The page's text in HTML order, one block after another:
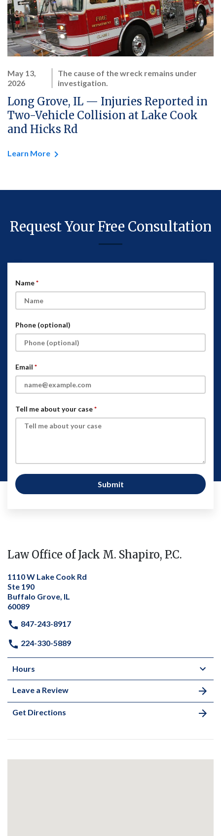
May 13,
2026
The cause of the wreck remains under
investigation.
Long Grove, IL — Injuries Reported in
Two-Vehicle Collision at Lake Cook
and Hicks Rd
Learn More
Request Your Free Consultation
Name
Phone (optional)
Email
Tell me about your case
Submit
Law Office of Jack M. Shapiro, P.C.
1110 W Lake Cook Rd
Ste 190
Buffalo Grove, IL
60089
847-243-8917
224-330-5889
Hours
Leave a Review
Get Directions